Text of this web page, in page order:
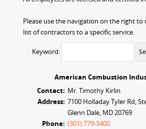
Please use the navigation on the right
list of contractors to a specific service.
Keyword:
American Combustion
Contact: Mr. Timothy Kirlin
Address: 7100 Holladay Tyler Rd,
Glenn Dale, MD 20769
Phone: (301) 779-3400